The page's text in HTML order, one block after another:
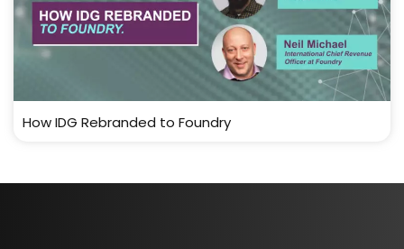
How IDG Rebranded to Foundry